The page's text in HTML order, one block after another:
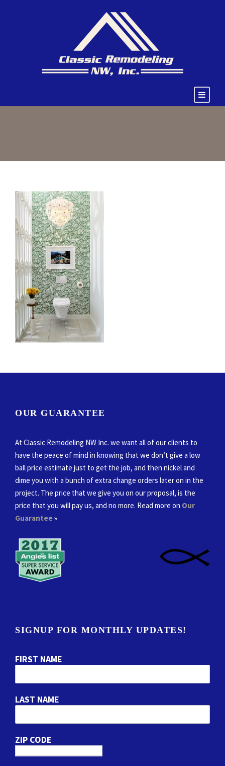
OUR GUARANTEE
At Classic Remodeling NW Inc. we want all of our clients to
have the peace of mind in knowing that we don’t give a low
ball price estimate just to get the job, and then nickel and
dime you with a bunch of extra change orders later on in the
project. The price that we give you on our proposal, is the
price that you will pay us, and no more. Read more on Our
Guarantee»
SIGNUP FOR MONTHLY UPDATES!
FIRST NAME
LAST NAME
ZIP CODE